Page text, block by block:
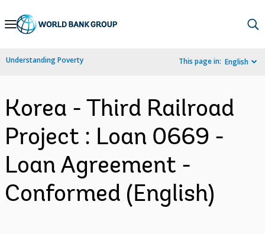
Skip
Navigation
Understanding Poverty This page in: English
Korea - Third Railroad
Project : Loan 0669 -
Loan Agreement -
Conformed (English)